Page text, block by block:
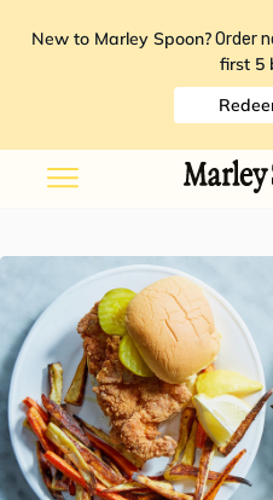
New to Marley Spoon? Order
first 5